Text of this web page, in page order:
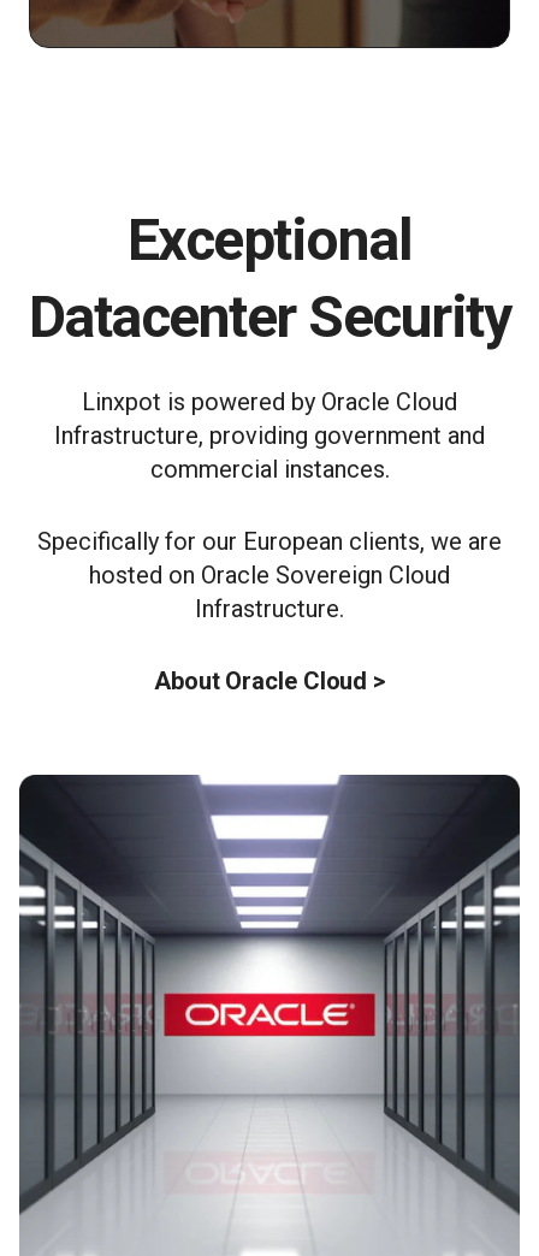
Exceptional
Datacenter Security
Linxpot is powered by Oracle Cloud
Infrastructure, providing government and
commercial instances.
Specifically for our European clients, we are
hosted on Oracle Sovereign Cloud
Infrastructure.
About Oracle Cloud >